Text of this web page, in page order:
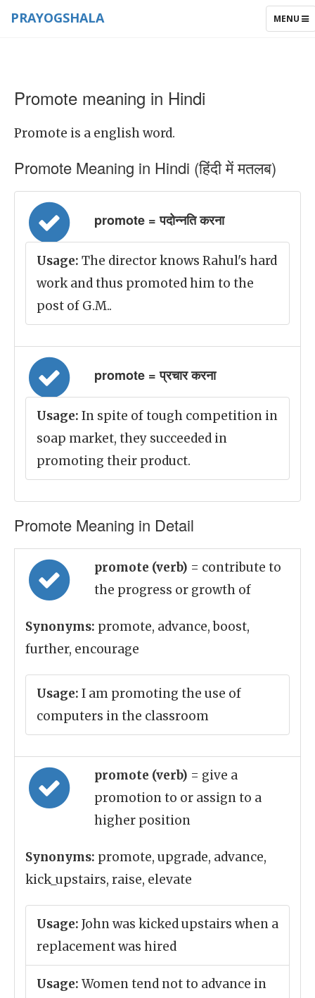
TOGGLE
MENU
PRAYOGSHALA
Promote meaning in Hindi
Promote is a english word.
Promote Meaning in Hindi (हिंदी में मतलब)
promote = पदोन्नति करना
Usage: The director knows Rahul's hard
work and thus promoted him to the
post of G.M..
promote = प्रचार करना
Usage: In spite of tough competition in
soap market, they succeeded in
promoting their product.
Promote Meaning in Detail
promote (verb) = contribute to
the progress or growth of
Synonyms: promote, advance, boost,
further, encourage
Usage: I am promoting the use of
computers in the classroom
promote (verb) = give a
promotion to or assign to a
higher position
Synonyms: promote, upgrade, advance,
kick_upstairs, raise, elevate
Usage: John was kicked upstairs when a
replacement was hired
Usage: Women tend not to advance in